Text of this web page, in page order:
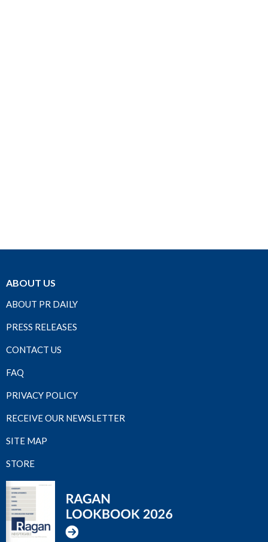
ABOUT US
ABOUT PR DAILY
PRESS RELEASES
CONTACT US
FAQ
PRIVACY POLICY
RECEIVE OUR NEWSLETTER
SITE MAP
STORE